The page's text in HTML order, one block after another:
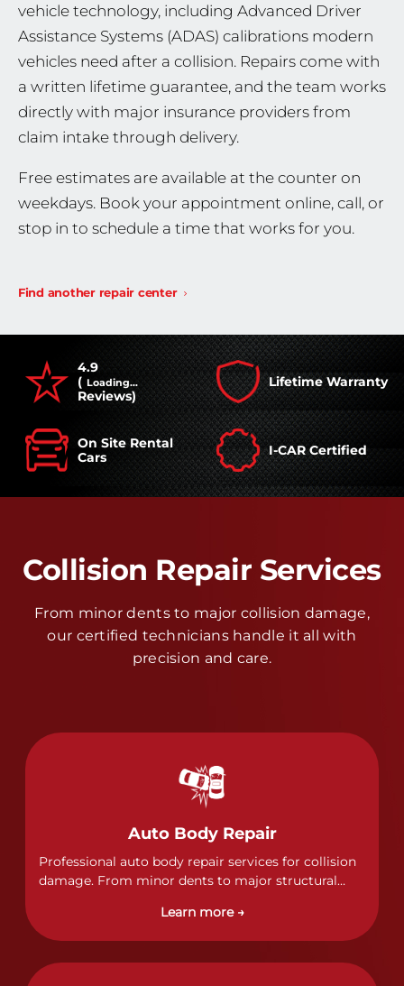
vehicle technology, including Advanced Driver
Assistance Systems (ADAS) calibrations modern
vehicles need after a collision. Repairs come with
a written lifetime guarantee, and the team works
directly with major insurance providers from
claim intake through delivery.
Free estimates are available at the counter on
weekdays. Book your appointment online, call, or
stop in to schedule a time that works for you.
Find another repair center
4.9
( Loading...
Reviews)
Lifetime Warranty
On Site Rental
Cars
I-CAR Certified
Collision Repair Services
From minor dents to major collision damage,
our certified technicians handle it all with
precision and care.
Auto Body Repair
Professional auto body repair services for collision
damage. From minor dents to major structural
of collision repairs with precision and care.
Learn more →